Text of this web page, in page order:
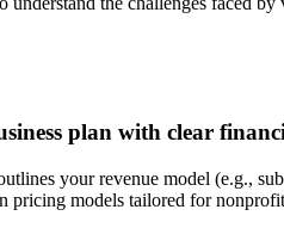
plan with clear
your revenue model (e.g.,
pricing models tailored for